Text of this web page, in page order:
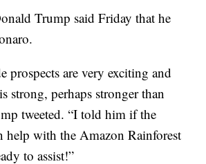
Trump said Friday that he
prospects are very exciting and
strong, perhaps stronger than
tweeted. “I told him if the
help with the Amazon Rainforest
to assist!”